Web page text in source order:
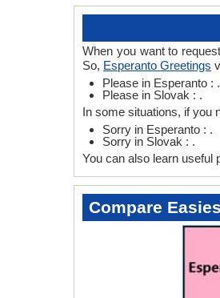
When you want to
So, Esperanto Greetings
Please in Esperanto : .
Please in Slovak : .
In some situations, if you
Sorry in Esperanto : .
Sorry in Slovak : .
You can also learn useful
Compare